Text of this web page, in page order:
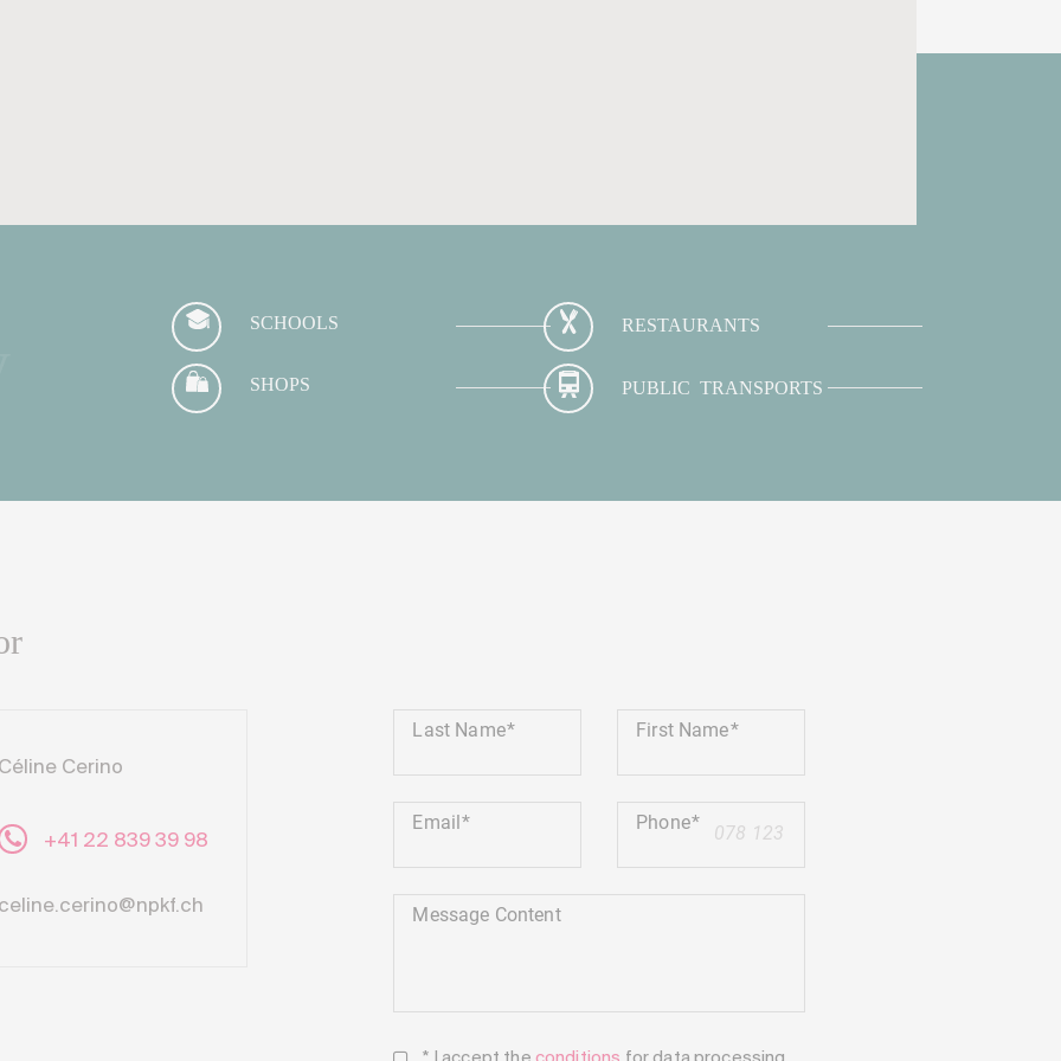
SCHOOLS RESTAURANTS
SHOPS PUBLIC TRANSPORTS
Céline Cerino
+41 22 839 39 98
celine.cerino@npkf.ch
Last Name First Name
Email
+41
Phone
Message Content